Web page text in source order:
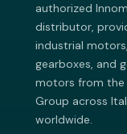
authorized
distributor,
industrial
gearboxes, and
motors from the
Group across
worldwide.